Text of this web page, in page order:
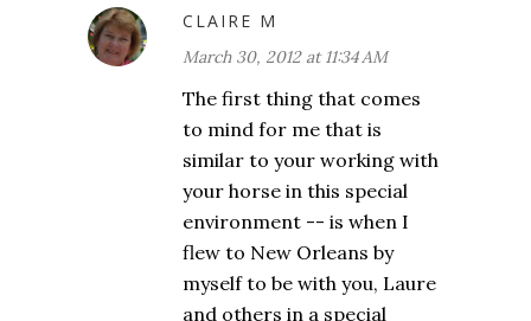
CLAIRE M
March 30, 2012 at 11:34 AM
The first thing that comes
to mind for me that is
similar to your working with
your horse in this special
environment -- is when I
flew to New Orleans by
myself to be with you, Laure
and others in a special